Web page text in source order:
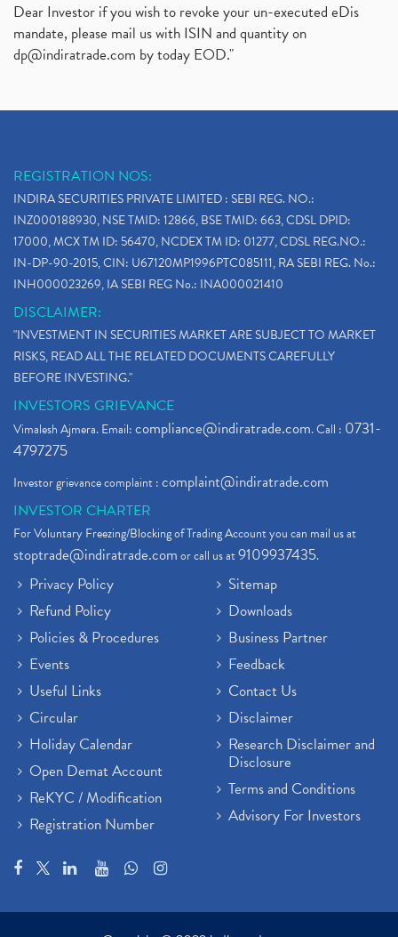
Dear Investor if you wish to revoke your un-executed eDis
mandate, please mail us with ISIN and quantity on
dp@indiratrade.com by today EOD."
REGISTRATION NOS:
INDIRA SECURITIES PRIVATE LIMITED : SEBI REG. NO.:
INZ000188930, NSE TMID: 12866, BSE TMID: 663, CDSL DPID:
17000, MCX TM ID: 56470, NCDEX TM ID: 01277, CDSL REG.NO.:
IN-DP-90-2015, CIN: U67120MP1996PTC085111, RA SEBI REG. No.:
INH000023269, IA SEBI REG No.: INA000021410
DISCLAIMER:
"INVESTMENT IN SECURITIES MARKET ARE SUBJECT TO MARKET
RISKS, READ ALL THE RELATED DOCUMENTS CAREFULLY
BEFORE INVESTING."
INVESTORS GRIEVANCE
Vimalesh Ajmera. Email:compliance@indiratrade.com. Call : 0731-
4797275
Investor grievance complaint :complaint@indiratrade.com
INVESTOR CHARTER
For Voluntary Freezing/Blocking of Trading Account you can mail us at
stoptrade@indiratrade.comor call us at9109937435.
Privacy Policy
Refund Policy
Policies & Procedures
Events
Useful Links
Circular
Holiday Calendar
Open Demat Account
ReKYC / Modification
Registration Number
Sitemap
Downloads
Business Partner
Feedback
Contact Us
Disclaimer
Research Disclaimer and
Disclosure
Terms and Conditions
Advisory For Investors